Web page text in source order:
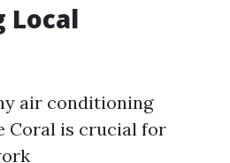
Local
air conditioning
Coral is crucial for